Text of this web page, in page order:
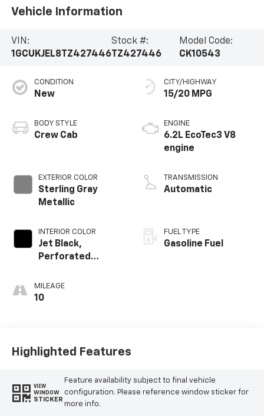
Vehicle Information
VIN:
1GCUKJEL8TZ427446
Stock #:
TZ427446
Model Code:
CK10543
CONDITION
New
BODY STYLE
Crew Cab
EXTERIOR COLOR
Sterling Gray
Metallic
INTERIOR COLOR
Jet Black,
Perforated
Surfaces
MILEAGE
10
CITY/HIGHWAY
15/20 MPG
ENGINE
6.2L EcoTec3 V8
engine
TRANSMISSION
Automatic
FUEL TYPE
Gasoline Fuel
Highlighted Features
VIEW
WINDOW
STICKER
Feature availability subject to final vehicle
configuration. Please reference window sticker for
more info.